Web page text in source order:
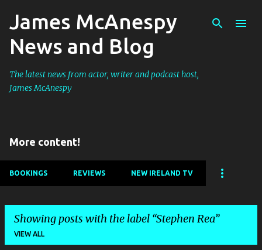
Skip to main content
James McAnespy
News and Blog
The latest news from actor, writer and podcast host,
James McAnespy
More content!
BOOKINGS REVIEWS NEW IRELAND TV
Showing posts with the label Stephen Rea
VIEW ALL